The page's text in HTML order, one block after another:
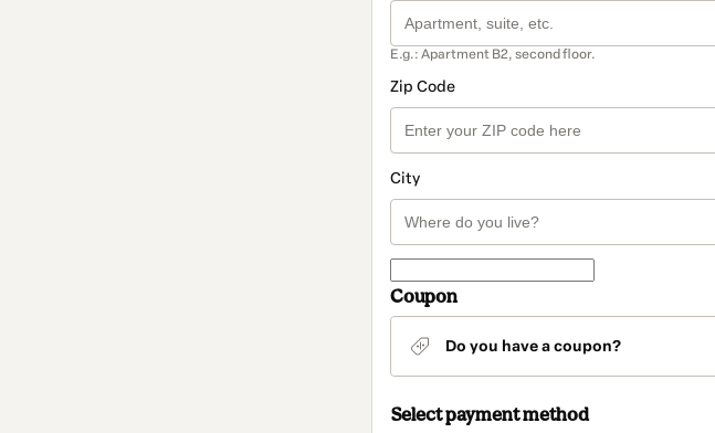
E.g.: Apartment B2, second floor.
Zip Code
City
Coupon
Do you have a coupon?
Select payment method